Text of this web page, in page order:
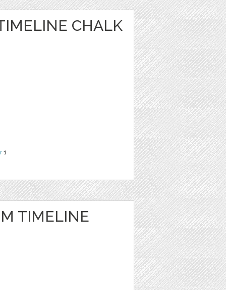
CHALK
1
TIMELINE